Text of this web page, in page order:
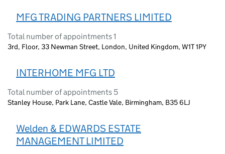
MFG TRADING PARTNERS LIMITED
Total number of appointments 1
3rd, Floor, 33 Newman Street, London, United Kingdom, W1T 1PY
INTERHOME MFG LTD
Total number of appointments 5
Stanley House, Park Lane, Castle Vale, Birmingham, B35 6LJ
Welden & EDWARDS ESTATE
MANAGEMENT LIMITED